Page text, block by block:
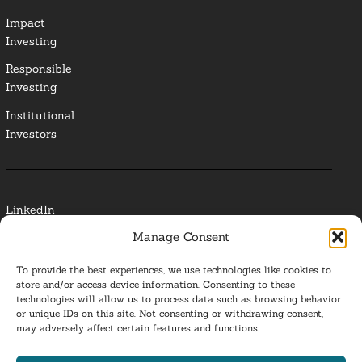
Manage Consent
To provide the best experiences, we use technologies like cookies to
store and/or access device information. Consenting to these
technologies will allow us to process data such as browsing behavior
or unique IDs on this site. Not consenting or withdrawing consent,
may adversely affect certain features and functions.
Impact
Investing
Responsible
Investing
Institutional
Investors
LinkedIn
Glossary
Privacy Policy